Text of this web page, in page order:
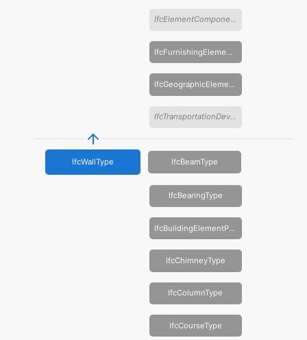
IfcElementComponentType
IfcFurnishingElementType
IfcGeographicElementType
IfcTransportationDeviceType
IfcWallType IfcBeamType
IfcBearingType
IfcBuildingElementProxyType
IfcChimneyType
IfcColumnType
IfcCourseType